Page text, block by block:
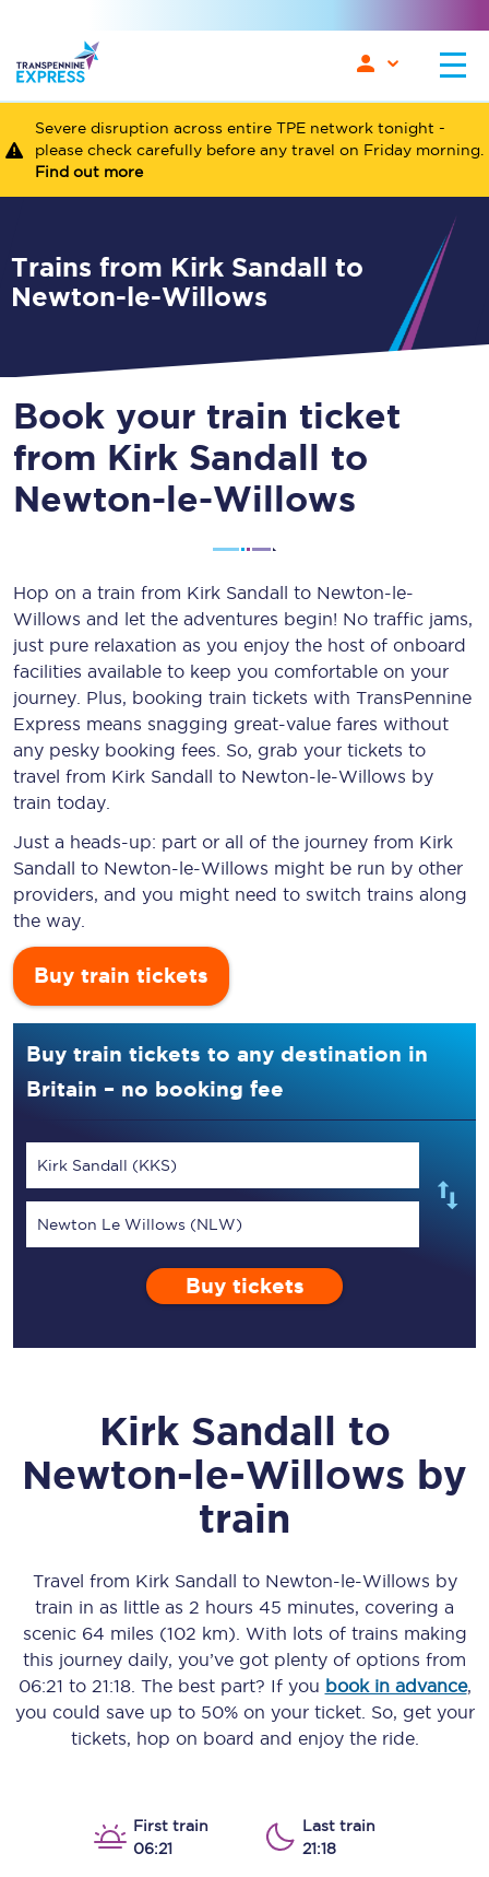
Severe disruption across entire TPE network tonight -
please check carefully before any travel on Friday morning.
Find out more
Trains from Kirk Sandall to
Newton-le-Willows
Book your train ticket
from Kirk Sandall to
Newton-le-Willows
Hop on a train from Kirk Sandall to Newton-le-
Willows and let the adventures begin! No traffic jams,
just pure relaxation as you enjoy the host of onboard
facilities available to keep you comfortable on your
journey. Plus, booking train tickets with TransPennine
Express means snagging great-value fares without
any pesky booking fees. So, grab your tickets to
travel from Kirk Sandall to Newton-le-Willows by
train today.
Just a heads-up: part or all of the journey from Kirk
Sandall to Newton-le-Willows might be run by other
providers, and you might need to switch trains along
the way.
Buy train tickets
Buy train tickets to any destination in
Britain – no booking fee
Kirk Sandall (KKS)
Newton Le Willows (NLW)
Buy tickets
Kirk Sandall to
Newton-le-Willows by
train
Travel from Kirk Sandall to Newton-le-Willows by
train in as little as 2 hours 45 minutes, covering a
scenic 64 miles (102 km) . With lots of trains making
this journey daily, you’ve got plenty of options from
06:21 to 21:18. The best part? If you book in advance,
you could save up to 50% on your ticket. So, get your
tickets, hop on board and enjoy the ride.
First train
06:21
Last train
21:18